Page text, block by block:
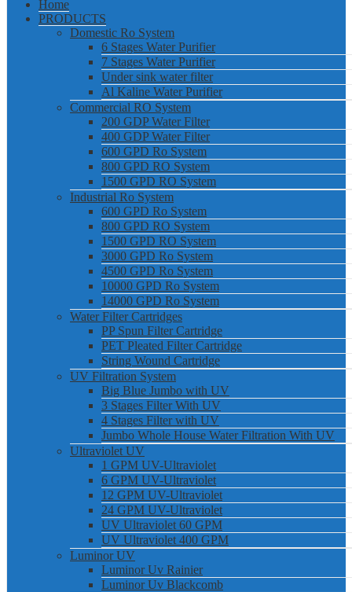
Home
PRODUCTS
Domestic Ro System
6 Stages Water Purifier
7 Stages Water Purifier
Under sink water filter
Al Kaline Water Purifier
Commercial RO System
200 GDP Water Filter
400 GDP Water Filter
600 GPD Ro System
800 GPD RO System
1500 GPD RO System
Industrial Ro System
600 GPD Ro System
800 GPD RO System
1500 GPD RO System
3000 GPD Ro System
4500 GPD Ro System
10000 GPD Ro System
14000 GPD Ro System
Water Filter Cartridges
PP Spun Filter Cartridge
PET Pleated Filter Cartridge
String Wound Cartridge
UV Filtration System
Big Blue Jumbo with UV
3 Stages Filter With UV
4 Stages Filter with UV
Jumbo Whole House Water Filtration With UV
Ultraviolet UV
1 GPM UV-Ultraviolet
6 GPM UV-Ultraviolet
12 GPM UV-Ultraviolet
24 GPM UV-Ultraviolet
UV Ultraviolet 60 GPM
UV Ultraviolet 400 GPM
Luminor UV
Luminor Uv Rainier
Luminor Uv Blackcomb